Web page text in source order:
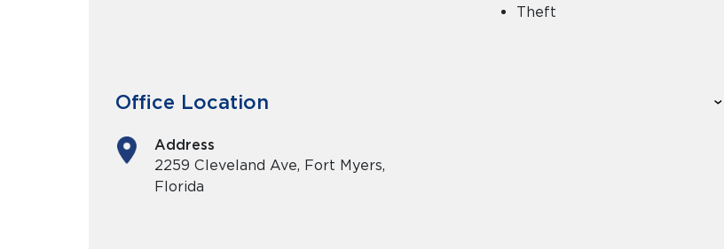
Theft
Office Location
Address
2259 Cleveland Ave, Fort Myers,
Florida